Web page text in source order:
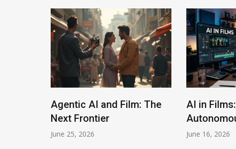
Agentic AI and Film: The
Next Frontier
June 25, 2026
AI in
June 16, 2026